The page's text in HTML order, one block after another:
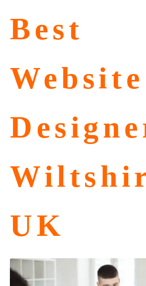
Best
Website
UK